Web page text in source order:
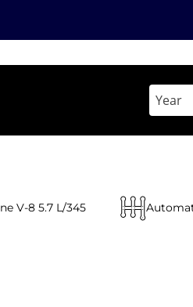
Enter
V-8 5.7 L/345